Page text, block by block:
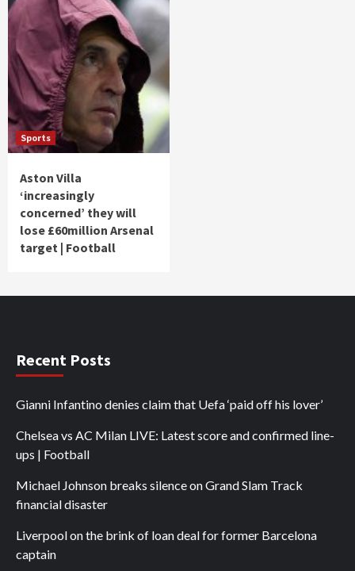
Sports
Aston Villa
‘increasingly
concerned’ they will
lose £60million Arsenal
target | Football
Recent Posts
Gianni Infantino denies claim that Uefa ‘paid off his lover’
Chelsea vs AC Milan LIVE: Latest score and confirmed line-
ups | Football
Michael Johnson breaks silence on Grand Slam Track
financial disaster
Liverpool on the brink of loan deal for former Barcelona
captain